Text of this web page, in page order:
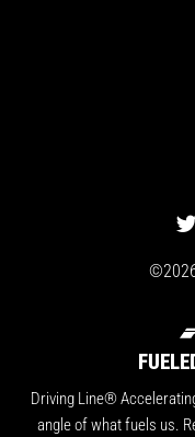
Driving Line®
angle of what fuels us.